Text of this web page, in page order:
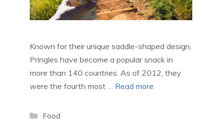
Known for their unique saddle-shaped design,
Pringles have become a popular snack in
more than 140 countries. As of 2012, they
were the fourth most … Read more
Categories
Food